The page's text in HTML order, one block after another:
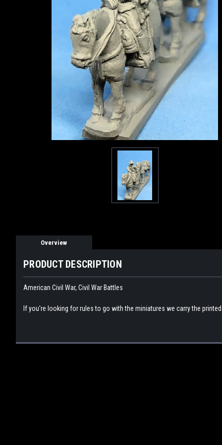
Overview
PRODUCT DESCRIPTION
American Civil War, Civil War Battles
If you're looking for rules to go with the miniatures we carry the